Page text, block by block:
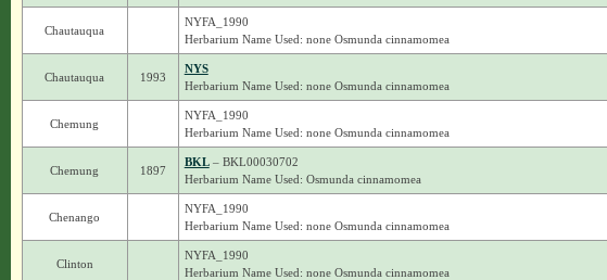
Chautauqua
NYFA_1990
Herbarium Name Used: none Osmunda cinnamomea
Chautauqua 1993
NYS
Herbarium Name Used: none Osmunda cinnamomea
Chemung
NYFA_1990
Herbarium Name Used: none Osmunda cinnamomea
Chemung 1897
BKL– BKL00030702
Herbarium Name Used: Osmunda cinnamomea
Chenango
NYFA_1990
Herbarium Name Used: none Osmunda cinnamomea
Clinton
NYFA_1990
Herbarium Name Used: none Osmunda cinnamomea